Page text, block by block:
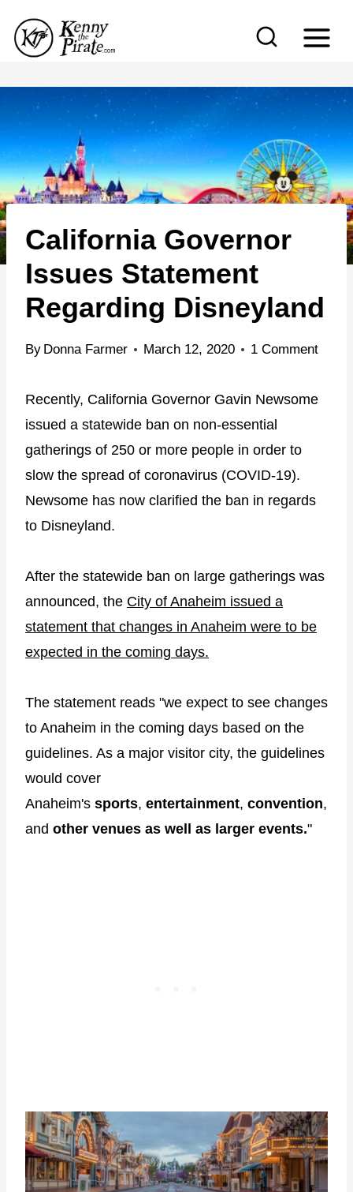
p
o
c
o
n
t
e
California Governor
Issues Statement
Regarding Disneyland
By Donna Farmer March 12, 2020 1 Comment
Recently, California Governor Gavin Newsome
issued a statewide ban on non-essential
gatherings of 250 or more people in order to
slow the spread of coronavirus (COVID-19).
Newsome has now clarified the ban in regards
to Disneyland.
After the statewide ban on large gatherings was
announced, the City of Anaheim issued a
statement that changes in Anaheim were to be
expected in the coming days.
The statement reads "we expect to see changes
to Anaheim in the coming days based on the
guidelines. As a major visitor city, the guidelines
would cover
Anaheim's sports, entertainment, convention,
and other venues as well as larger events."